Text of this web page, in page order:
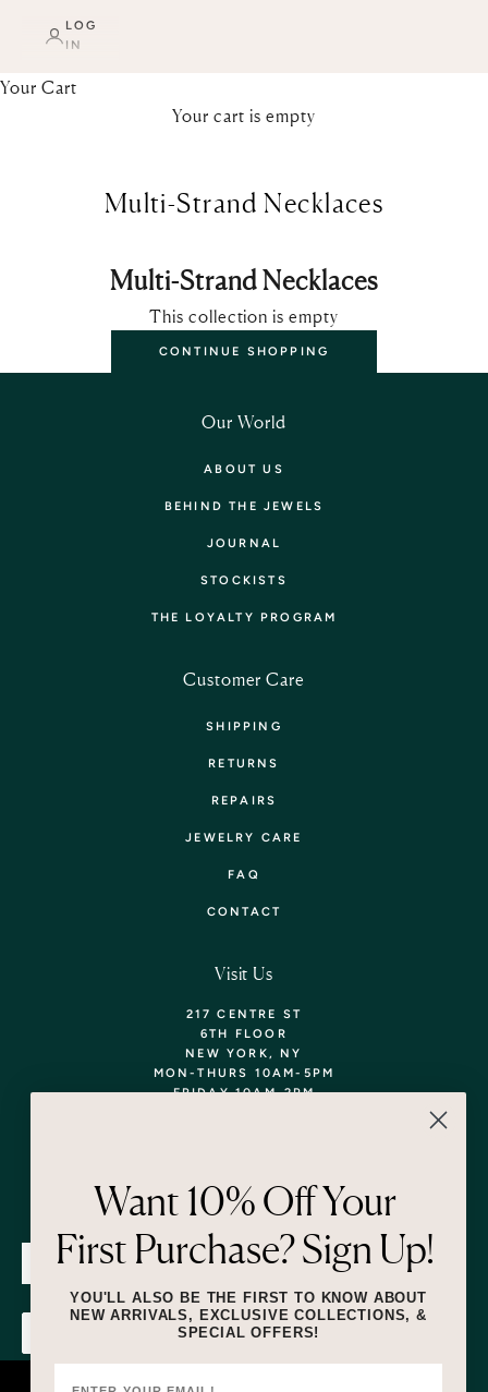
LOG
IN
Your Cart
Your cart is empty
Multi-Strand Necklaces
Multi-Strand Necklaces
This collection is empty
CONTINUE SHOPPING
Our World
ABOUT US
BEHIND THE JEWELS
JOURNAL
STOCKISTS
THE LOYALTY PROGRAM
Customer Care
SHIPPING
RETURNS
REPAIRS
JEWELRY CARE
FAQ
CONTACT
Visit Us
217 CENTRE ST
6TH FLOOR
NEW YORK, NY
MON-THURS 10AM-5PM
FRIDAY 10AM-2PM
Newsletter
SUBMIT
Want 10% Off Your
First Purchase? Sign Up!
YOU'LL ALSO BE THE FIRST TO KNOW ABOUT
NEW ARRIVALS, EXCLUSIVE COLLECTIONS, &
SPECIAL OFFERS!